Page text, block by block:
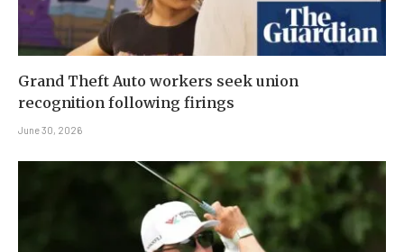
Grand Theft Auto workers seek union
recognition following firings
June 30, 2026